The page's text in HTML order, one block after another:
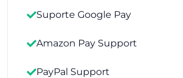
Suporte Google Pay
Amazon Pay Support
PayPal Support